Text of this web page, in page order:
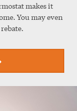
makes it
You may even